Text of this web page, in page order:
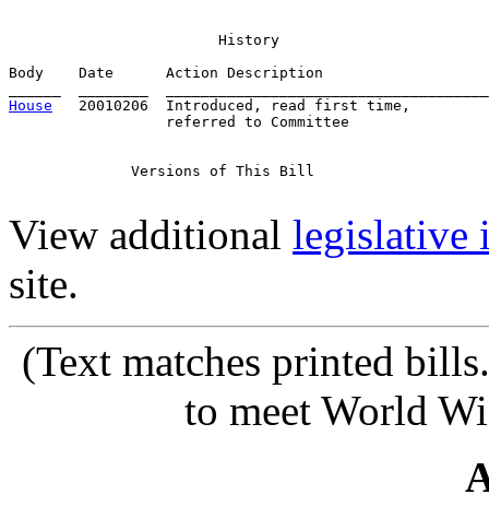
History
Body    Date      Action Description
House
20010206  Introduced, read first time,
                  referred to Committee
Versions of This Bill
View additional legislative
site.
(Text matches printed
to meet World